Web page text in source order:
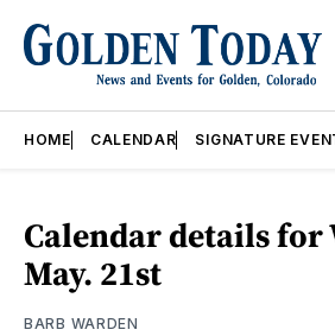
HOME CALENDAR SIGNATURE
Calendar details for
May. 21st
BARB WARDEN